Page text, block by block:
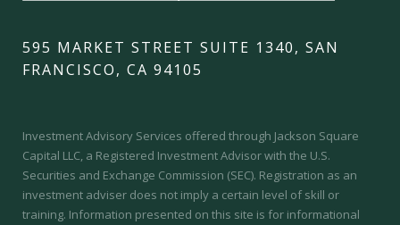
595 MARKET STREET SUITE 1340, SAN
FRANCISCO, CA 94105
Investment Advisory Services offered through Jackson Square
Capital LLC, a Registered Investment Advisor with the U.S.
Securities and Exchange Commission (SEC). Registration as an
investment adviser does not imply a certain level of skill or
training. Information presented on this site is for informational